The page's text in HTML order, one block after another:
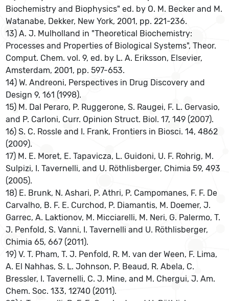
Biochemistry and Biophysics" ed. by O. M. Becker and M.
Watanabe, Dekker, New York, 2001, pp. 221-236.
13) A. J. Mulholland in "Theoretical Biochemistry:
Processes and Properties of Biological Systems", Theor.
Comput. Chem. vol. 9, ed. by L. A. Eriksson, Elsevier,
Amsterdam, 2001, pp. 597-653.
14) W. Andreoni, Perspectives in Drug Discovery and
Design 9, 161 (1998).
15) M. Dal Peraro, P. Ruggerone, S. Raugei, F. L. Gervasio,
and P. Carloni, Curr. Opinion Struct. Biol. 17, 149 (2007).
16) S. C. Rossle and I. Frank, Frontiers in Biosci. 14, 4862
(2009).
17) M. E. Moret, E. Tapavicza, L. Guidoni, U. F. Rohrig, M.
Sulpizi, I. Tavernelli, and U. Röthlisberger, Chimia 59, 493
(2005).
18) E. Brunk, N. Ashari, P. Athri, P. Campomanes, F. F. De
Carvalho, B. F. E. Curchod, P. Diamantis, M. Doemer, J.
Garrec, A. Laktionov, M. Micciarelli, M. Neri, G. Palermo, T.
J. Penfold, S. Vanni, I. Tavernelli and U. Röthlisberger,
Chimia 65, 667 (2011).
19) V. T. Pham, T. J. Penfold, R. M. van der Ween, F. Lima,
A. El Nahhas, S. L. Johnson, P. Beaud, R. Abela, C.
Bressler, I. Tavernelli, C. J. Mine, and M. Chergui, J. Am.
Chem. Soc. 133, 12740 (2011).